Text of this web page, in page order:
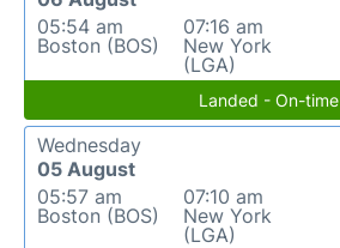
05:54 am
Boston (BOS)
07:16 am
New York
(LGA)
Landed - On-time
Wednesday
05 August
05:57 am
Boston (BOS)
07:10 am
New York
(LGA)